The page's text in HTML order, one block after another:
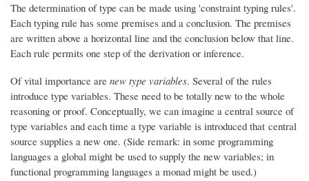
The determination of type can be made using 'constraint typing rules'.
Each typing rule has some premises and a conclusion. The premises
are written above a horizontal line and the conclusion below that line.
Each rule permits one step of the derivation or inference.
Of vital importance are new type variables. Several of the rules
introduce type variables. These need to be totally new to the whole
reasoning or proof. Conceptually, we can imagine a central source of
type variables and each time a type variable is introduced that central
source supplies a new one. (Side remark: in some programming
languages a global might be used to supply the new variables; in
functional programming languages a monad might be used.)